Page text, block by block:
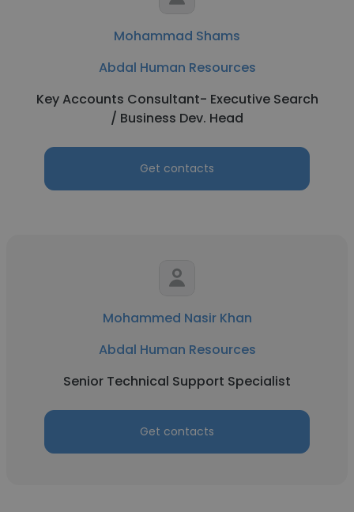
Mohammad Shams
Abdal Human Resources
Key Accounts Consultant- Executive Search
/ Business Dev. Head
Get contacts
Mohammed Nasir Khan
Abdal Human Resources
Senior Technical Support Specialist
Get contacts